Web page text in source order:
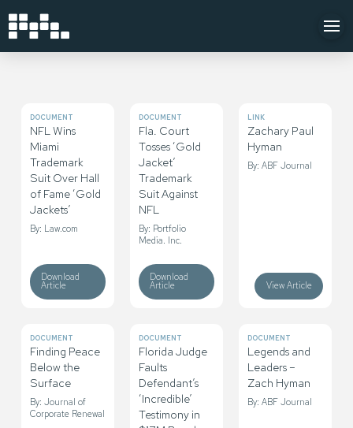
DOCUMENT
NFL Wins
Miami
Trademark
Suit Over Hall
of Fame ‘Gold
Jackets’
By: Law.com
Download
Article
DOCUMENT
Fla. Court
Tosses ‘Gold
Jacket’
Trademark
Suit Against
NFL
By: Portfolio
Media. Inc.
Download
Article
LINK
Zachary Paul
Hyman
By: ABF Journal
View Article
DOCUMENT
Finding Peace
Below the
Surface
By: Journal of
Corporate Renewal
DOCUMENT
Florida Judge
Faults
Defendant’s
‘Incredible’
Testimony in
DOCUMENT
Legends and
Leaders –
Zach Hyman
By: ABF Journal